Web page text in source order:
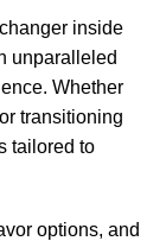
inside
unparalleled
Whether
transitioning
tailored to
options, and